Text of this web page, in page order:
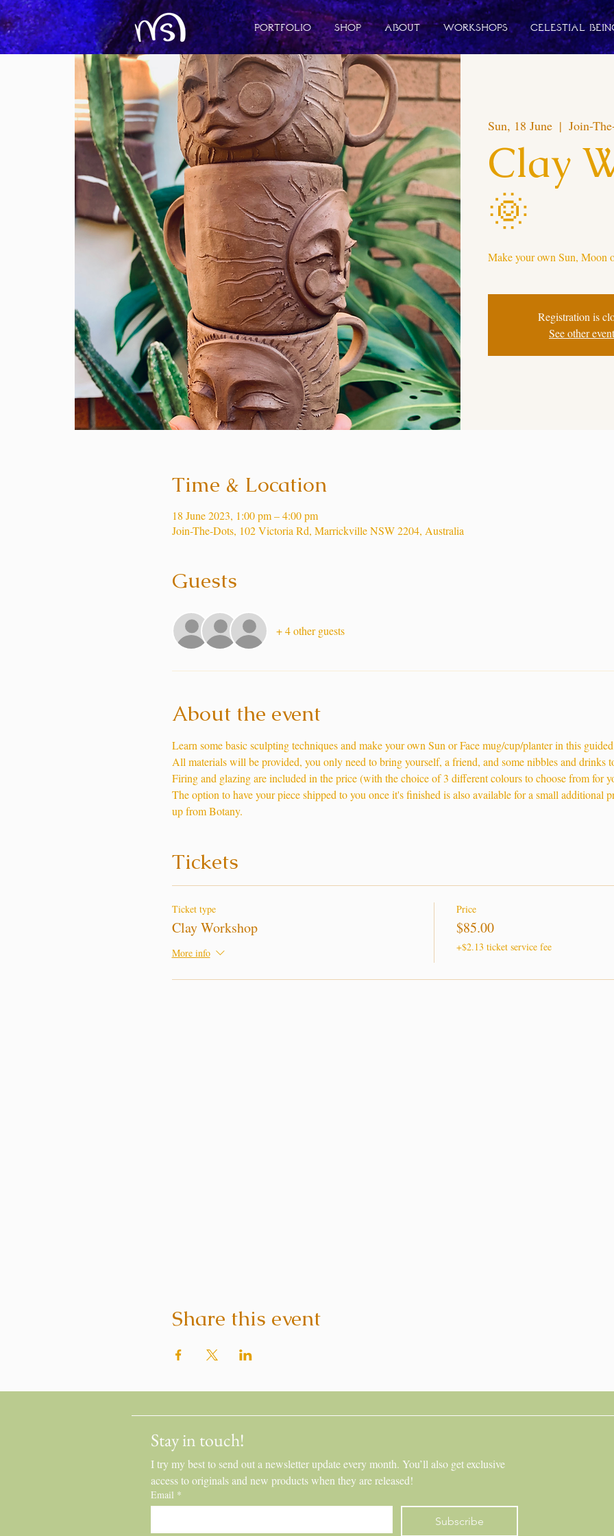
Portfolio Shop About Workshops Celestial
Sun, 18 June
  |
Join-
Clay
🌞
Make your own Sun, Moon
Registration is
See other
Time & Location
18 June 2023, 1:00 pm – 4:00 pm
Join-The-Dots, 102 Victoria Rd, Marrickville NSW 2204, Australia
Guests
+ 4 other guests
About the event
Learn some basic sculpting techniques and make your own Sun or Face mug/cup/planter in this
All materials will be provided, you only need to bring yourself, a friend, and some nibbles and drinks
Firing and glazing are included in the price (with the choice of 3 different colours to choose from for
The option to have your piece shipped to you once it's finished is also available for a small additional
up from Botany.
Tickets
Ticket type
Clay Workshop
More info
Price
$85.00
+$2.13 ticket service fee
Share this event
Stay in touch!
I try my best to send out a newsletter update every month. You’ll also get exclusive
access to originals and new products when they are released!
Email *
Subscribe